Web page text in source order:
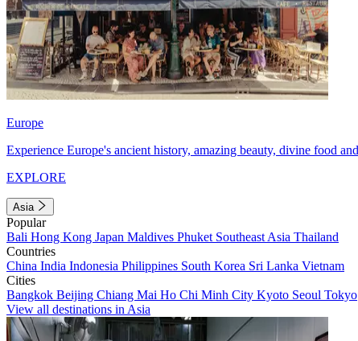
Europe
Experience Europe's ancient history, amazing beauty, divine food
EXPLORE
Asia
Popular
Bali Hong Kong Japan Maldives Phuket Southeast Asia Thailand
Countries
China India Indonesia Philippines South Korea Sri Lanka Vietnam
Cities
Bangkok Beijing Chiang Mai Ho Chi Minh City Kyoto Seoul Tokyo
View all destinations in Asia